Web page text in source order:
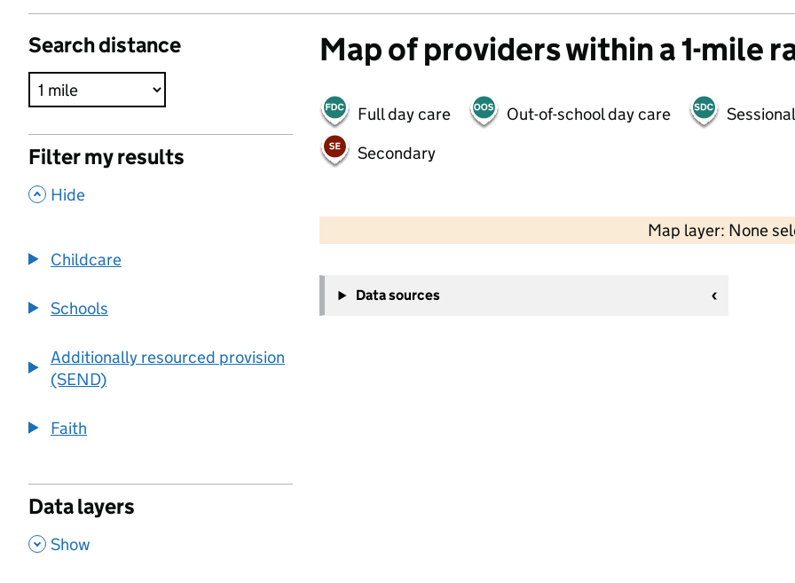
Search distance
Filter my results
, Hide
Childcare
Schools
Additionally resourced provision
(SEND)
Faith
Data layers
, Show
Map of providers within a 1-mile
Full day care Out-of-school day care
Secondary
Map layer: None
−
Data sources